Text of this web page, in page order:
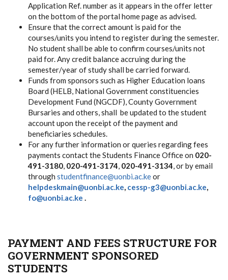
Application Ref. number as it appears in the offer letter
on the bottom of the portal home page as advised.
Ensure that the correct amount is paid for the
courses/units you intend to register during the semester.
No student shall be able to confirm courses/units not
paid for. Any credit balance accruing during the
semester/year of study shall be carried forward.
Funds from sponsors such as Higher Education loans
Board (HELB, National Government constituencies
Development Fund (NGCDF), County Government
Bursaries and others, shall be updated to the student
account upon the receipt of the payment and
beneficiaries schedules.
For any further information or queries regarding fees
payments contact the Students Finance Office on 020-
491-3180, 020-491-3174, 020-491-3134, or by email
through studentfinance@uonbi.ac.keor
helpdeskmain@uonbi.ac.ke, cessp-g3@uonbi.ac.ke,
fo@uonbi.ac.ke .
PAYMENT AND FEES STRUCTURE FOR
GOVERNMENT SPONSORED
STUDENTS